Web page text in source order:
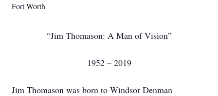
Fort Worth
“Jim Thomason: A Man of Vision”
1952 – 2019
Jim Thomason was born to Windsor Denman